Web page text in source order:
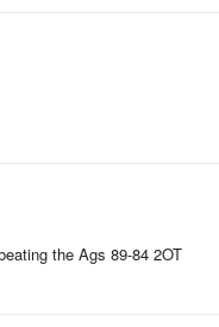
the Ags 89-84 2OT